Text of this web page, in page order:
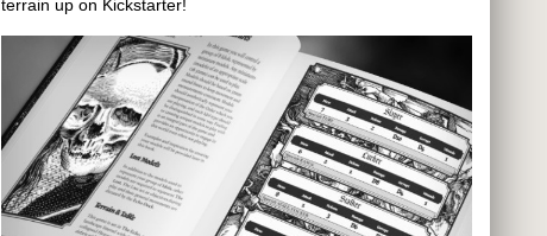
terrain up on Kickstarter!